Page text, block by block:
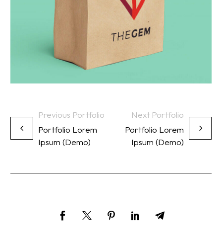
Previous Portfolio
Portfolio Lorem
Ipsum (Demo)
Next Portfolio
Portfolio Lorem
Ipsum (Demo)